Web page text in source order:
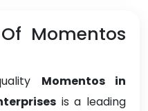
Momentos
Momentos in
is a leading